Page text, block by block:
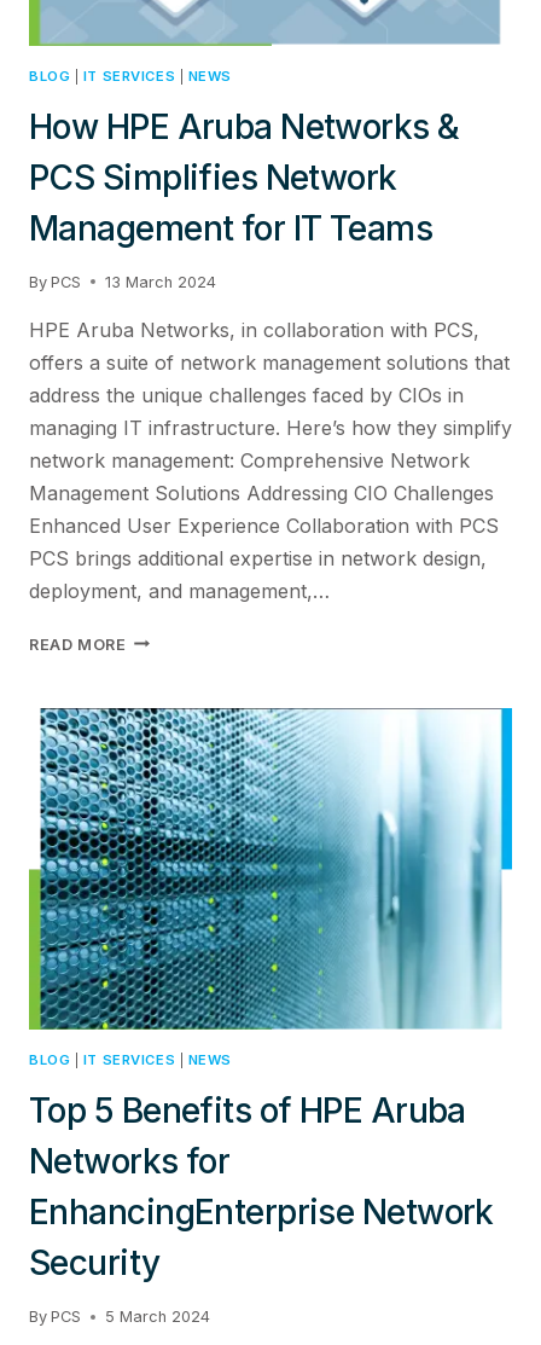
BLOG IT SERVICES NEWS
How HPE Aruba Networks &
PCS Simplifies Network
Management for IT Teams
By PCS 13 March 2024
HPE Aruba Networks, in collaboration with PCS,
offers a suite of network management solutions that
address the unique challenges faced by CIOs in
managing IT infrastructure. Here’s how they simplify
network management: Comprehensive Network
Management Solutions Addressing CIO Challenges
Enhanced User Experience Collaboration with PCS
PCS brings additional expertise in network design,
deployment, and management,…
READ MORE HOW
NETWORKS
&
PCS
SIMPLIFIES
NETWORK
MANAGEMENT
FOR
IT
TEAMS
BLOG IT SERVICES NEWS
Top 5 Benefits of HPE Aruba
Networks for
EnhancingEnterprise Network
Security
By PCS 5 March 2024